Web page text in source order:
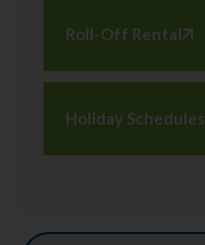
Roll-Off Rental
Holiday Schedules